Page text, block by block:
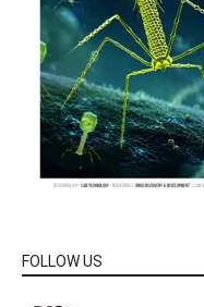
FOLLOW US